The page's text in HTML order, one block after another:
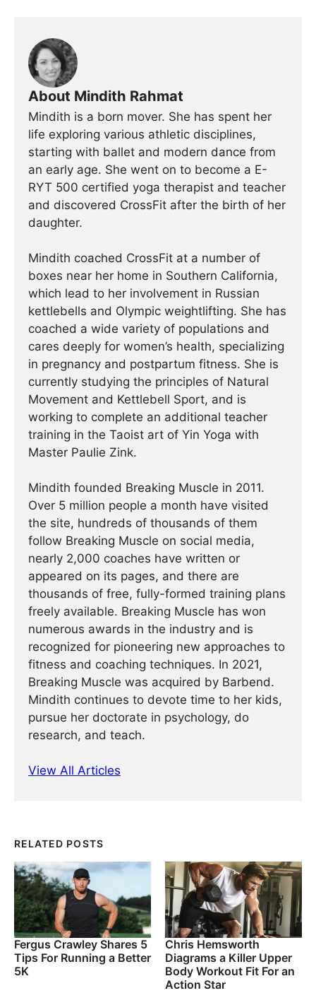
About Mindith Rahmat
Mindith is a born mover. She has spent her
life exploring various athletic disciplines,
starting with ballet and modern dance from
an early age. She went on to become a E-
RYT 500 certified yoga therapist and teacher
and discovered CrossFit after the birth of her
daughter.
Mindith coached CrossFit at a number of
boxes near her home in Southern California,
which lead to her involvement in Russian
kettlebells and Olympic weightlifting. She has
coached a wide variety of populations and
cares deeply for women’s health, specializing
in pregnancy and postpartum fitness. She is
currently studying the principles of Natural
Movement and Kettlebell Sport, and is
working to complete an additional teacher
training in the Taoist art of Yin Yoga with
Master Paulie Zink.
Mindith founded Breaking Muscle in 2011.
Over 5 million people a month have visited
the site, hundreds of thousands of them
follow Breaking Muscle on social media,
nearly 2,000 coaches have written or
appeared on its pages, and there are
thousands of free, fully-formed training plans
freely available. Breaking Muscle has won
numerous awards in the industry and is
recognized for pioneering new approaches to
fitness and coaching techniques. In 2021,
Breaking Muscle was acquired by Barbend.
Mindith continues to devote time to her kids,
pursue her doctorate in psychology, do
research, and teach.
View All Articles
RELATED POSTS
Fergus Crawley Shares 5
Tips For Running a Better
5K
Chris Hemsworth
Diagrams a Killer Upper
Body Workout Fit For an
Action Star